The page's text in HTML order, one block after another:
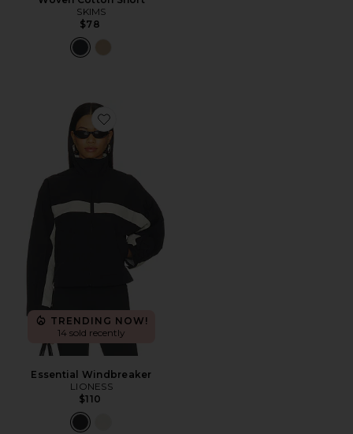
SKIMS
$78
Favorite Essential Windbreaker
TRENDING NOW!
14 sold recently
Essential Windbreaker
LIONESS
$110